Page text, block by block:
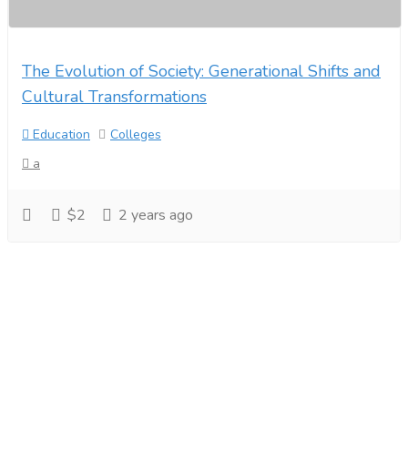
The Evolution of Society: Generational Shifts and
Cultural Transformations
Education
Colleges
a
$2 2 years ago